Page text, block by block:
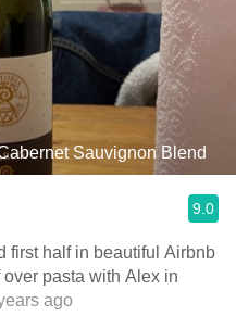
Sauvignon Blend
9.0
first half in beautiful Airbnb
pasta with Alex in
ago